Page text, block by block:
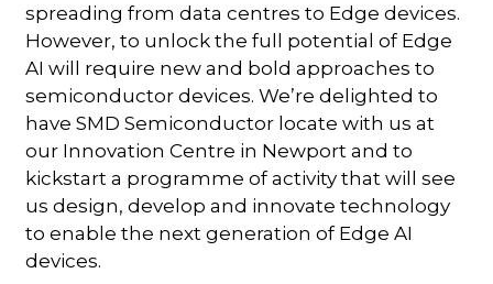
spreading from data centres to Edge devices.
However, to unlock the full potential of Edge
AI will require new and bold approaches to
semiconductor devices. We’re delighted to
have SMD Semiconductor locate with us at
our Innovation Centre in Newport and to
kickstart a programme of activity that will see
us design, develop and innovate technology
to enable the next generation of Edge AI
devices.